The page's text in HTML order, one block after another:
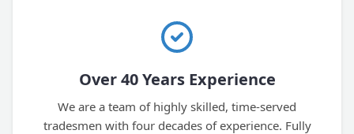
Over 40 Years Experience
We are a team of highly skilled, time-served
tradesmen with four decades of experience. Fully